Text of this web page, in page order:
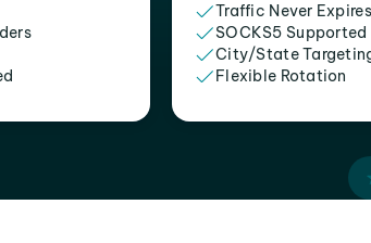
Traffic Never Expires
SOCKS5 Supported
City/State
Flexible Rotation